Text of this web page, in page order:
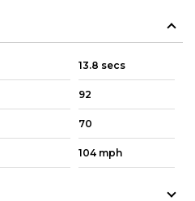
13.8 secs
92
70
104 mph